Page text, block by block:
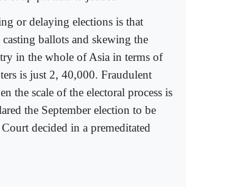
or delaying elections is that
ballots and skewing the
in the whole of Asia in terms of
is just 2, 40,000. Fraudulent
the scale of the electoral process is
the September election to be
decided in a premeditated